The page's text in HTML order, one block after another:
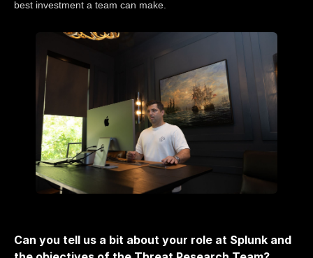
best investment a team can make.
Can you tell us a bit about your role at Splunk and